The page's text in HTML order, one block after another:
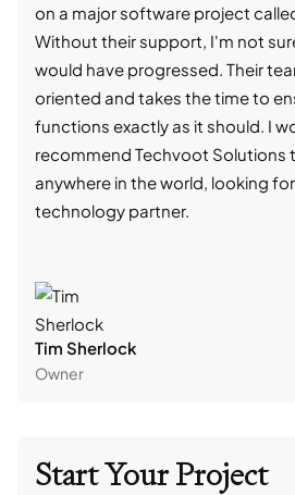
Start Your Project
on a major software project
Without their support, I'm not
would have progressed. Their
oriented and takes the time to
functions exactly as it should. I
recommend Techvoot Solutions
anywhere in the world, looking
technology partner.
Tim Sherlock
Owner